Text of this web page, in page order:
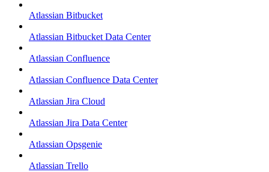
Atlassian Bitbucket
Atlassian Bitbucket Data Center
Atlassian Confluence
Atlassian Confluence Data Center
Atlassian Jira Cloud
Atlassian Jira Data Center
Atlassian Opsgenie
Atlassian Trello